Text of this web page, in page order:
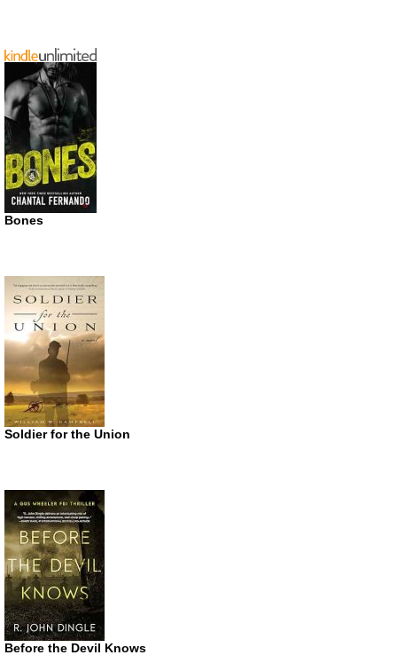
Bones
Soldier for the Union
Before the Devil Knows